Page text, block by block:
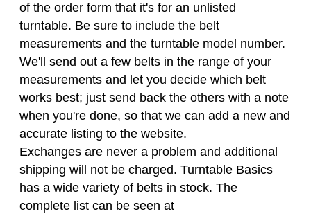
of the order form that it's for an unlisted
turntable. Be sure to include the belt
measurements and the turntable model number.
We'll send out a few belts in the range of your
measurements and let you decide which belt
works best; just send back the others with a note
when you're done, so that we can add a new and
accurate listing to the website.
Exchanges are never a problem and additional
shipping will not be charged. Turntable Basics
has a wide variety of belts in stock. The
complete list can be seen at